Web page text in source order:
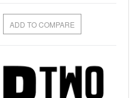
ADD TO COMPARE